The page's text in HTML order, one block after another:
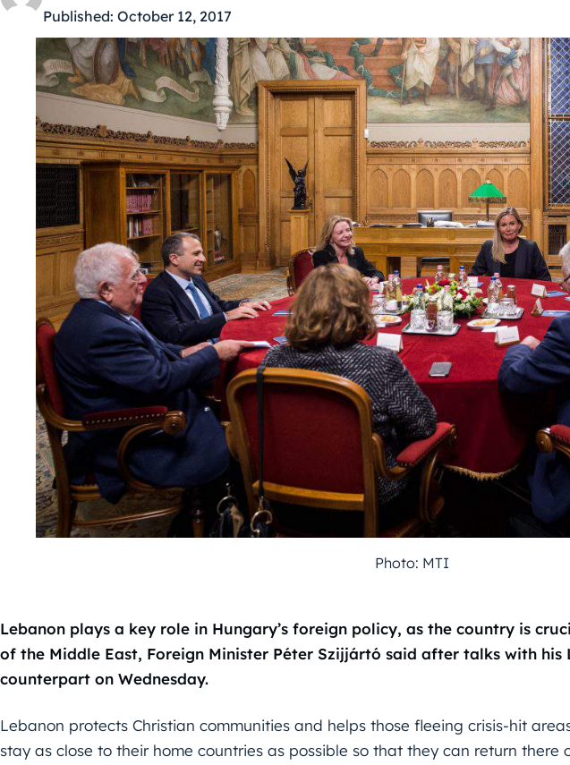
Published: October 12, 2017
Photo: MTI
Lebanon plays a key role in Hungary’s foreign policy, as the country is
of the Middle East, Foreign Minister Péter Szijjártó said after talks with his
counterpart on Wednesday.
Lebanon protects Christian communities and helps those fleeing crisis-hit
stay as close to their home countries as possible so that they can return there